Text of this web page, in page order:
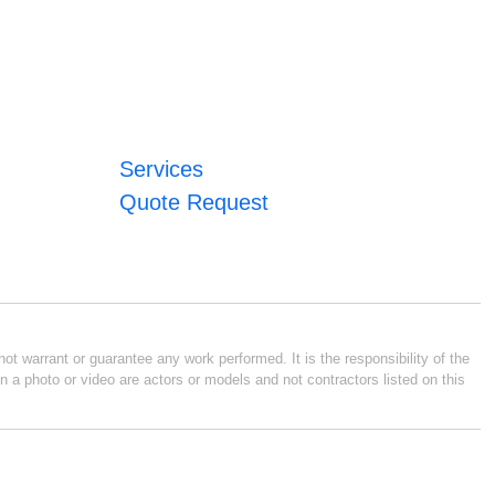
Services
Quote Request
warrant or guarantee any work performed. It is the responsibility of the
photo or video are actors or models and not contractors listed on this